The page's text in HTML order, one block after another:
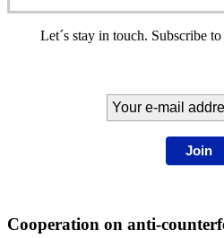
Let´s stay in touch. Subscribe
Join
Cooperation on anti-